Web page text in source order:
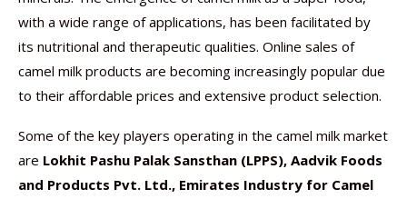
with a wide range of applications, has been facilitated by
its nutritional and therapeutic qualities. Online sales of
camel milk products are becoming increasingly popular due
to their affordable prices and extensive product selection.
Some of the key players operating in the camel milk market
are Lokhit Pashu Palak Sansthan (LPPS), Aadvik Foods
and Products Pvt. Ltd., Emirates Industry for Camel